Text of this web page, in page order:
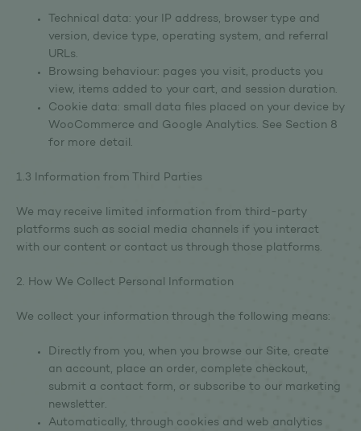
Technical data: your IP address, browser type and
version, device type, operating system, and referral
URLs.
Browsing behaviour: pages you visit, products you
view, items added to your cart, and session duration.
Cookie data: small data files placed on your device by
WooCommerce and Google Analytics. See Section 8
for more detail.
1.3 Information from Third Parties
We may receive limited information from third-party
platforms such as social media channels if you interact
with our content or contact us through those platforms.
2. How We Collect Personal Information
We collect your information through the following means:
Directly from you, when you browse our Site, create
an account, place an order, complete checkout,
submit a contact form, or subscribe to our marketing
newsletter.
Automatically, through cookies and web analytics